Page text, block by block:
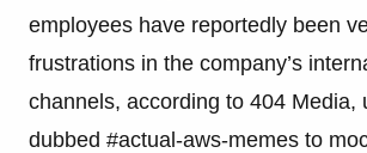
employees have reportedly been
frustrations in the company’s
channels, according to 404 Media,
dubbed #actual-aws-memes to